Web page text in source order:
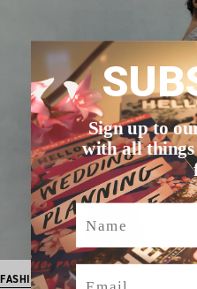
FASHION
Sign up to
with all things
Name
Email